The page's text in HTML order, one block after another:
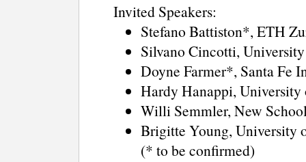
Invited Speakers:
Stefano Battiston*, ETH
Silvano Cincotti,
Doyne Farmer*, Santa Fe
Hardy Hanappi,
Willi Semmler, New
Brigitte Young, University
(* to be confirmed)